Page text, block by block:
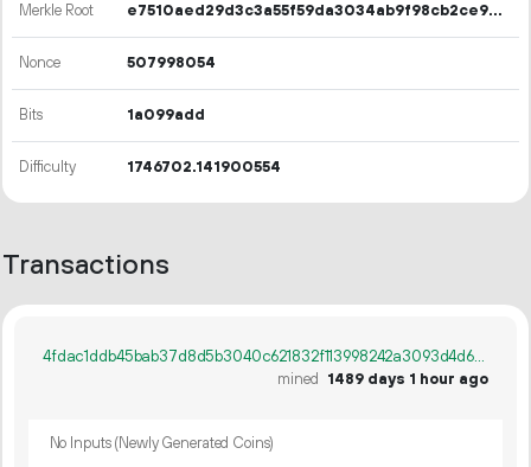
Merkle Root e7510aed29d3c3a55f59da3034ab9f98cb2ce92667dcbc2196857b6a6a6e68eb
Nonce 507998054
Bits 1a099add
Difficulty 1746702.141900554
Transactions
4fdac1ddb45bab37d8d5b3040c621832f113998242a3093d4d61cef0dedd1055
mined
1489 days 1 hour ago
No Inputs (Newly Generated Coins)